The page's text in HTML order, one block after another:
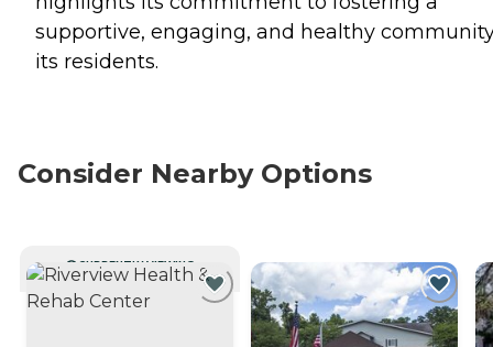
supportive, engaging, and healthy
its residents.
Consider Nearby Options
CURRENTLY VIEWING